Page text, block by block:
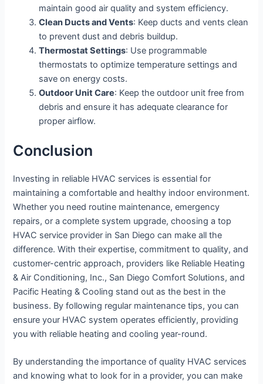
maintain good air quality and system efficiency.
Clean Ducts and Vents: Keep ducts and vents clean
to prevent dust and debris buildup.
Thermostat Settings: Use programmable
thermostats to optimize temperature settings and
save on energy costs.
Outdoor Unit Care: Keep the outdoor unit free from
debris and ensure it has adequate clearance for
proper airflow.
Conclusion
Investing in reliable HVAC services is essential for
maintaining a comfortable and healthy indoor environment.
Whether you need routine maintenance, emergency
repairs, or a complete system upgrade, choosing a top
HVAC service provider in San Diego can make all the
difference. With their expertise, commitment to quality, and
customer-centric approach, providers like Reliable Heating
& Air Conditioning, Inc., San Diego Comfort Solutions, and
Pacific Heating & Cooling stand out as the best in the
business. By following regular maintenance tips, you can
ensure your HVAC system operates efficiently, providing
you with reliable heating and cooling year-round.
By understanding the importance of quality HVAC services
and knowing what to look for in a provider, you can make